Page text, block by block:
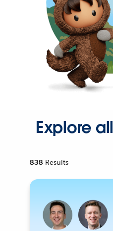
Explore
838 Results